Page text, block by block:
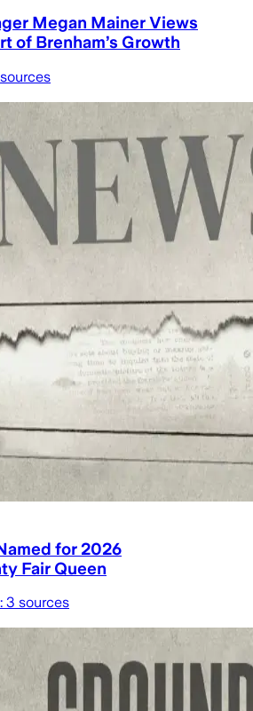
Megan Mainer Views
of Brenham’s Growth
sources
for 2026
Fair Queen
3 sources